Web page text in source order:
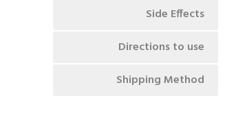
Side Effects
Directions to use
Shipping Method